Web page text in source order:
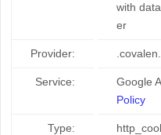
with
er
Provider:
Service: Google
Policy
Type: